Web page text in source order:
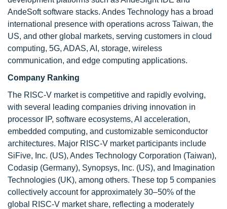
AndeSoft software stacks. Andes Technology has a broad
international presence with operations across Taiwan, the
US, and other global markets, serving customers in cloud
computing, 5G, ADAS, AI, storage, wireless
communication, and edge computing applications.
Company Ranking
The RISC-V market is competitive and rapidly evolving,
with several leading companies driving innovation in
processor IP, software ecosystems, AI acceleration,
embedded computing, and customizable semiconductor
architectures. Major RISC-V market participants include
SiFive, Inc. (US), Andes Technology Corporation (Taiwan),
Codasip (Germany), Synopsys, Inc. (US), and Imagination
Technologies (UK), among others. These top 5 companies
collectively account for approximately 30–50% of the
global RISC-V market share, reflecting a moderately